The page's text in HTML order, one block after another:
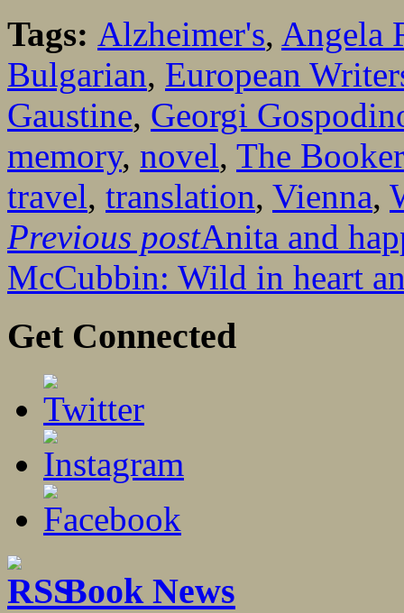
Tags: Alzheimer's, Angela
Bulgarian, European
Gaustine, Georgi
memory, novel, The
travel, translation, Vienna,
Previous postAnita and
McCubbin: Wild in heart
Get Connected
Book News